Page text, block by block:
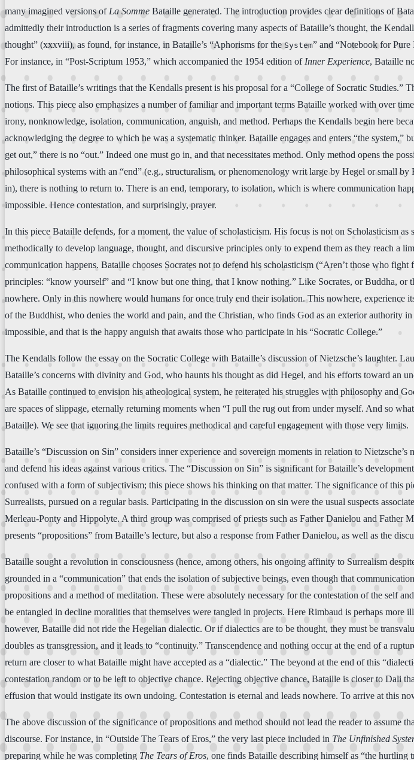
many imagined versions of La Somme Bataille generated. The introduction provides clear definitions of
admittedly their introduction is a series of fragments covering many aspects of Bataille’s thought, the
thought” (xxxviii), as found, for instance, in Bataille’s “Aphorisms for the System” and “Notebook for Pure
For instance, in “Post-Scriptum 1953,” which accompanied the 1954 edition of Inner Experience, Bataille
The first of Bataille’s writings that the Kendalls present is his proposal for a “College of Socratic
notions. This piece also emphasizes a number of familiar and important terms Bataille worked with over
irony, nonknowledge, isolation, communication, anguish, and method. Perhaps the Kendalls begin here
acknowledging the degree to which he was a systematic thinker. Bataille engages and enters “the system,”
get out,” there is no “out.” Indeed one must go in, and that necessitates method. Only method opens the
philosophical systems with an “end” (e.g., structuralism, or phenomenology writ large by Hegel or small
in), there is nothing to return to. There is an end, temporary, to isolation, which is where communication
impossible. Hence contestation, and surprisingly, prayer.
In this piece Bataille defends, for a moment, the value of scholasticism. His focus is not on Scholasticism
methodically to develop language, thought, and discursive principles only to expend them as they reach a
communication happens. Bataille chooses Socrates not to defend his scholasticism (“Aren’t those who
principles: “know yourself” and “I know but one thing, that I know nothing.” Like Socrates, or Buddha,
nowhere. Only in this nowhere would humans for once truly end their isolation. This nowhere, experience
of the Buddhist, who denies the world and pain, and the Christian, who finds God as an exterior authority
impossible, and that is the happy anguish that awaits those who participate in his “Socratic College.”
The Kendalls follow the essay on the Socratic College with Bataille’s discussion of Nietzsche’s laughter.
Bataille’s concerns with divinity and God, who haunts his thought as did Hegel, and his efforts toward an
As Bataille continued to envision his atheological system, he reiterated his struggles with philosophy and
are spaces of slippage, eternally returning moments when “I pull the rug out from under myself. And so
Bataille). We see that ignoring the limits requires methodical and careful engagement with those very limits.
Bataille’s “Discussion on Sin” considers inner experience and sovereign moments in relation to
and defend his ideas against various critics. The “Discussion on Sin” is significant for Bataille’s
confused with a form of subjectivism; this piece shows his thinking on that matter. The significance of this
Surrealists, pursued on a regular basis. Participating in the discussion on sin were the usual suspects
Merleau-Ponty and Hippolyte. A third group was comprised of priests such as Father Danielou and Father
presents “propositions” from Bataille’s lecture, but also a response from Father Danielou, as well as the
Bataille sought a revolution in consciousness (hence, among others, his ongoing affinity to Surrealism
grounded in a “communication” that ends the isolation of subjective beings, even though that
propositions and a method of meditation. These were absolutely necessary for the contestation of the self
be entangled in decline moralities that themselves were tangled in projects. Here Rimbaud is perhaps
however, Bataille did not ride the Hegelian dialectic. Or if dialectics are to be thought, they must be
doubles as transgression, and it leads to “continuity.” Transcendence and nothing occur at the end of a
return are closer to what Bataille might have accepted as a “dialectic.” The beyond at the end of this
contestation random or to be left to objective chance. Rejecting objective chance, Bataille is closer to Dali
effusion that would instigate its own undoing. Contestation is eternal and leads nowhere. To arrive at this
The above discussion of the significance of propositions and method should not lead the reader to assume
discourse. For instance, in “Outside The Tears of Eros,” the very last piece included in The Unfinished
preparing while he was completing The Tears of Eros, one finds Bataille describing himself as “the